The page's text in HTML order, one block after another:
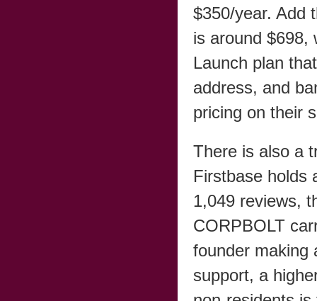
$350/year. Add
is around $698,
Launch plan
address, and
pricing on their
There is also a
Firstbase holds
1,049 reviews,
CORPBOLT
founder making
support, a